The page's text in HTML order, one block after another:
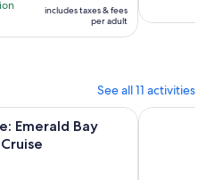
$200
per
includes taxes & fees
per adult
See all 11 activities
Emerald Bay
Cruise Opens in new tab
Lake